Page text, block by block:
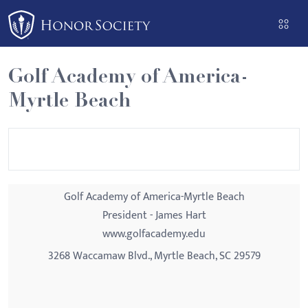
Please
note:
This
website
includes
an
Golf Academy of America-
Myrtle Beach
Golf Academy of America-Myrtle Beach
President - James Hart
www.golfacademy.edu
3268 Waccamaw Blvd., Myrtle Beach, SC 29579